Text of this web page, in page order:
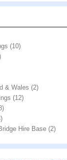
(10)
& Wales (2)
(12)
Hire Base (2)